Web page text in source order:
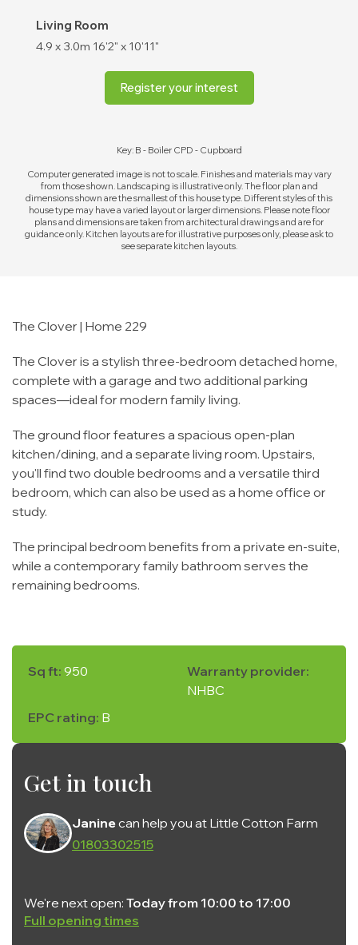
Living Room
4.9 x 3.0m 16'2" x 10'11"
Register your interest
Key: B - Boiler CPD - Cupboard
Computer generated image is not to scale. Finishes and materials may vary
from those shown. Landscaping is illustrative only. The floor plan and
dimensions shown are the smallest of this house type. Different styles of this
house type may have a varied layout or larger dimensions. Please note floor
plans and dimensions are taken from architectural drawings and are for
guidance only. Kitchen layouts are for illustrative purposes only, please ask to
see separate kitchen layouts.
The Clover | Home 229
The Clover is a stylish three-bedroom detached home,
complete with a garage and two additional parking
spaces—ideal for modern family living.
The ground floor features a spacious open-plan
kitchen/dining, and a separate living room. Upstairs,
you'll find two double bedrooms and a versatile third
bedroom, which can also be used as a home office or
study.
The principal bedroom benefits from a private en-suite,
while a contemporary family bathroom serves the
remaining bedrooms.
Sq ft: 950
Warranty provider:
NHBC
EPC rating: B
Get in touch
Janinecan help you at Little Cotton Farm
01803302515
We're next open: Today from 10:00 to 17:00
Full opening times